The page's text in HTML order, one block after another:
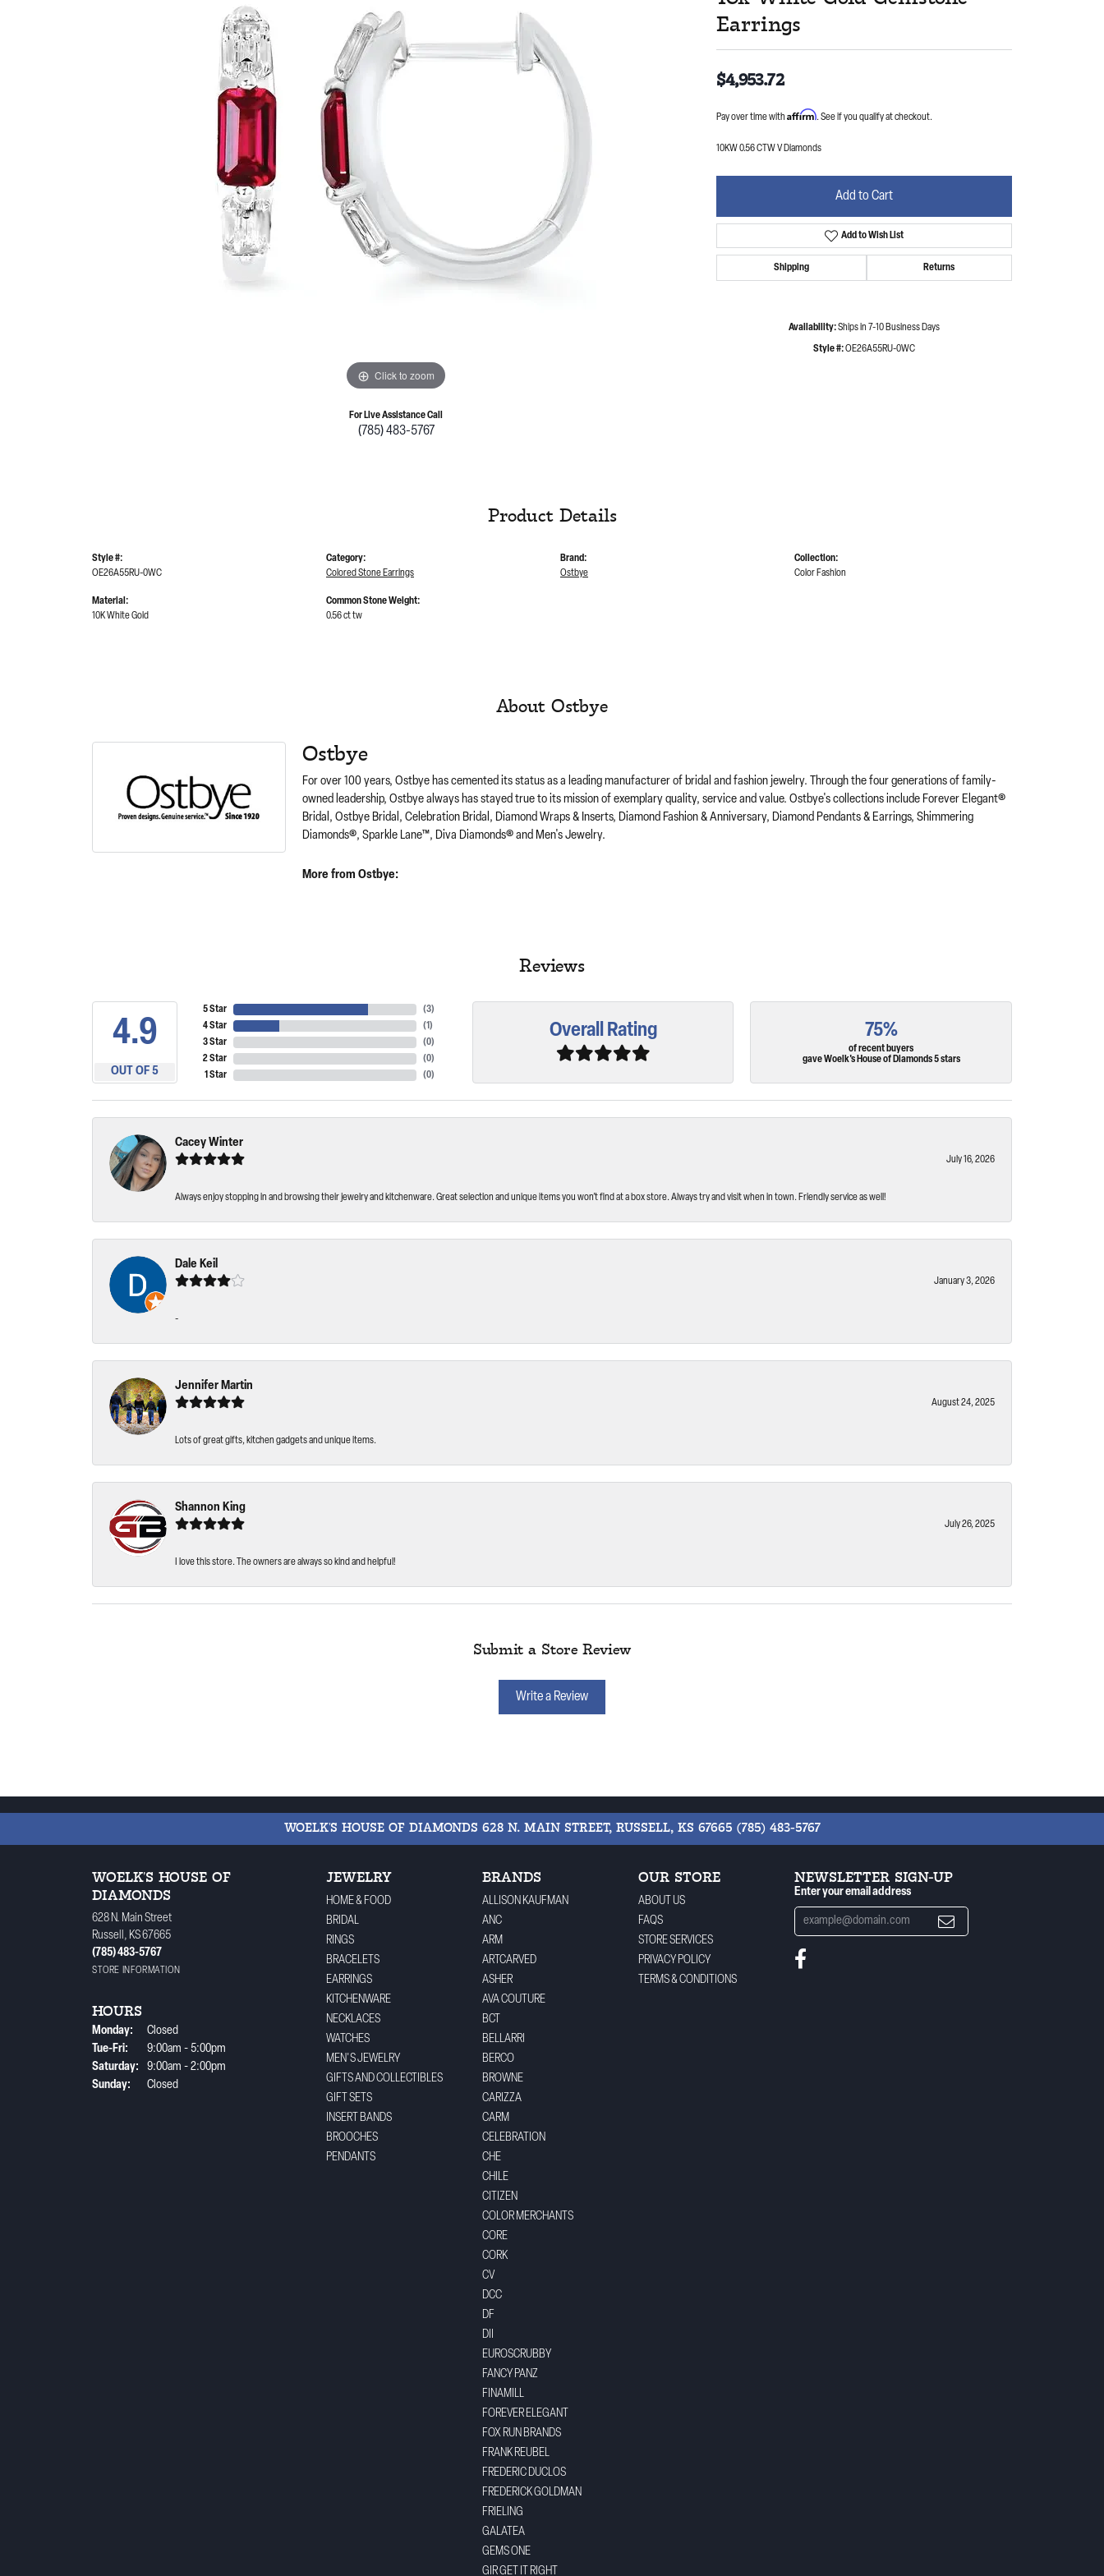
Click to zoom
For Live Assistance Call
(785) 483-5767
Earrings
$4,953.72
Pay over time with Affirm. See if you qualify at checkout.
10KW 0.56 CTW V Diamonds
Add to Cart
Add to Wish List
Shipping Returns
Availability:Ships in 7-10 Business Days
Style #:OE26A55RU-0WC
Product Details
Style #:
OE26A55RU-0WC
Material:
10K White Gold
Category:
Colored Stone Earrings
Common Stone Weight:
0.56 ct tw
Brand:
Ostbye
Collection:
Color Fashion
About Ostbye
Ostbye
For over 100 years, Ostbye has cemented its status as a leading manufacturer of bridal and fashion jewelry. Through the four generations of family-
owned leadership, Ostbye always has stayed true to its mission of exemplary quality, service and value. Ostbye's collections include Forever Elegant®
Bridal, Ostbye Bridal, Celebration Bridal, Diamond Wraps & Inserts, Diamond Fashion & Anniversary, Diamond Pendants & Earrings, Shimmering
Diamonds®, Sparkle Lane™, Diva Diamonds® and Men's Jewelry.
More from Ostbye:
Reviews
4.9
OUT OF 5
5 Star
4 Star
3 Star
2 Star
1 Star
(3)
(1)
(0)
(0)
(0)
Overall Rating 75%
of recent buyers
gave Woelk's House of Diamonds 5 stars
Cacey Winter
July 16, 2026
Always enjoy stopping in and browsing their jewelry and kitchenware. Great selection and unique items you won’t find at a box store. Always try and visit when in town. Friendly service as well!
Dale Keil
January 3, 2026
-
Jennifer Martin
August 24, 2025
Lots of great gifts, kitchen gadgets and unique items.
Shannon King
July 26, 2025
I love this store. The owners are always so kind and helpful!
Submit a Store Review
Write a Review
WOELK'S HOUSE OF DIAMONDS 628 N. MAIN STREET, RUSSELL, KS 67665 (785) 483-5767
WOELK'S HOUSE OF
DIAMONDS
628 N. Main Street
Russell, KS 67665
(785) 483-5767
STORE INFORMATION
HOURS
Monday:
Closed
Tue-Fri: Tuesday - Friday:
9:00am - 5:00pm
Saturday:
9:00am - 2:00pm
Sunday:
Closed
JEWELRY
HOME & FOOD
BRIDAL
RINGS
BRACELETS
EARRINGS
KITCHENWARE
NECKLACES
WATCHES
MEN'S JEWELRY
GIFTS AND COLLECTIBLES
GIFT SETS
INSERT BANDS
BROOCHES
PENDANTS
BRANDS
ALLISON KAUFMAN
ANC
ARM
ARTCARVED
ASHER
AVA COUTURE
BCT
BELLARRI
BERCO
BROWNE
CARIZZA
CARM
CELEBRATION
CHE
CHILE
CITIZEN
COLOR MERCHANTS
CORE
CORK
CV
DCC
DF
DII
EUROSCRUBBY
FANCY PANZ
FINAMILL
FOREVER ELEGANT
FOX RUN BRANDS
FRANK REUBEL
FREDERIC DUCLOS
FREDERICK GOLDMAN
FRIELING
GALATEA
GEMS ONE
GIR GET IT RIGHT
OUR STORE
ABOUT US
FAQS
STORE SERVICES
PRIVACY POLICY
TERMS & CONDITIONS
NEWSLETTER SIGN-UP
Enter your email address